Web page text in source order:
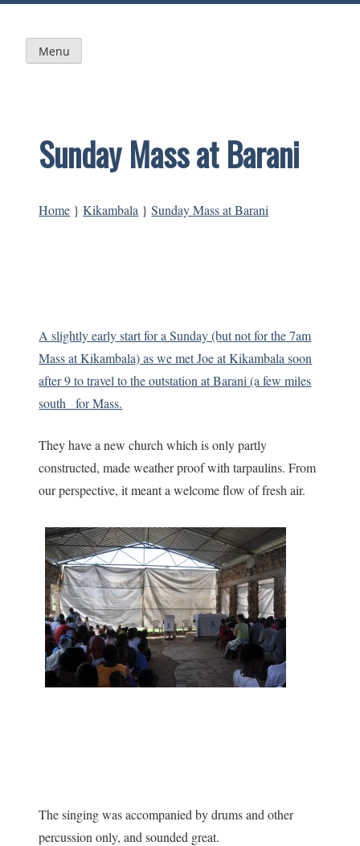
Skip
content
Menu
Sunday Mass at Barani
Home } Kikambala } Sunday Mass at Barani
A slightly early start for a Sunday (but not for the 7am
Mass at Kikambala) as we met Joe at Kikambala soon
after 9 to travel to the outstation at Barani (a few miles
south_ for Mass.
They have a new church which is only partly
constructed, made weather proof with tarpaulins. From
our perspective, it meant a welcome flow of fresh air.
The singing was accompanied by drums and other
percussion only, and sounded great.